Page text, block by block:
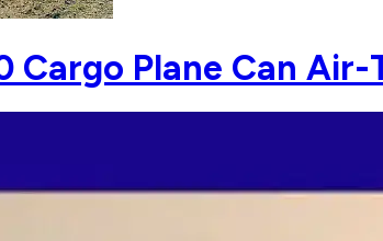
Cargo Plane Can